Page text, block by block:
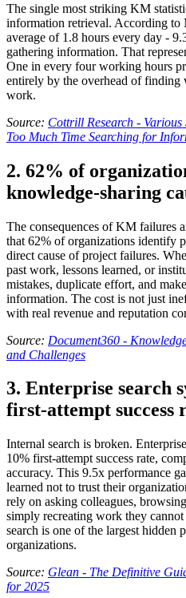
The single most striking KM
information retrieval. According to
average of 1.8 hours every day -
gathering information. That
One in every four working hours
entirely by the overhead of finding
work.
Source: Cottrill Research - Various
Too Much Time Searching for
2. 62% of
knowledge-sharing
The consequences of KM failures
that 62% of organizations identify
direct cause of project failures.
past work, lessons learned, or
mistakes, duplicate effort, and
information. The cost is not just
with real revenue and reputation
Source: Document360 -
and Challenges
3. Enterprise search
first-attempt success
Internal search is broken.
10% first-attempt success rate,
accuracy. This 9.5x performance
learned not to trust their
rely on asking colleagues,
simply recreating work they
search is one of the largest hidden
organizations.
Source: Glean - The Definitive
for 2025